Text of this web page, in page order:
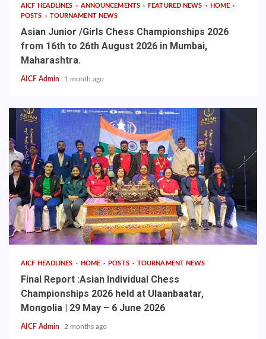
AICF HEADLINES ANNOUNCEMENTS FEATURED NEWS
HOME
POSTS
TOURNAMENT NEWS
Asian Junior /Girls Chess Championships 2026
from 16th to 26th August 2026 in Mumbai,
Maharashtra.
AICF Admin 1 month ago
AICF HEADLINES HOME POSTS TOURNAMENT NEWS
Final Report :Asian Individual Chess
Championships 2026 held at Ulaanbaatar,
Mongolia | 29 May – 6 June 2026
AICF Admin 2 months ago